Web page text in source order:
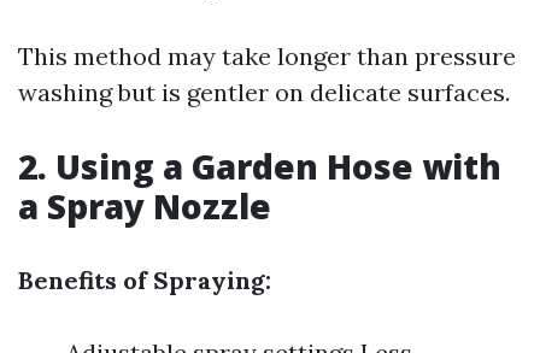
This method may take longer than pressure
washing but is gentler on delicate surfaces.
2. Using a Garden Hose with
a Spray Nozzle
Benefits of Spraying: